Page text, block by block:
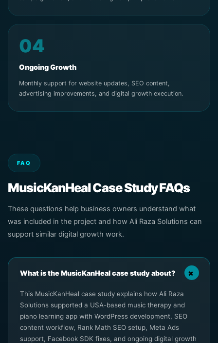
04
Ongoing Growth
Monthly support for website updates, SEO content,
advertising improvements, and digital growth execution.
FAQ
MusicKanHeal Case Study FAQs
These questions help business owners understand what
was included in the project and how Ali Raza Solutions can
support similar digital growth work.
What is the MusicKanHeal case study about?
This MusicKanHeal case study explains how Ali Raza
Solutions supported a USA-based music therapy and
piano learning app with WordPress development, SEO
content workflow, Rank Math SEO setup, Meta Ads
support, Facebook SDK fixes, and ongoing digital growth